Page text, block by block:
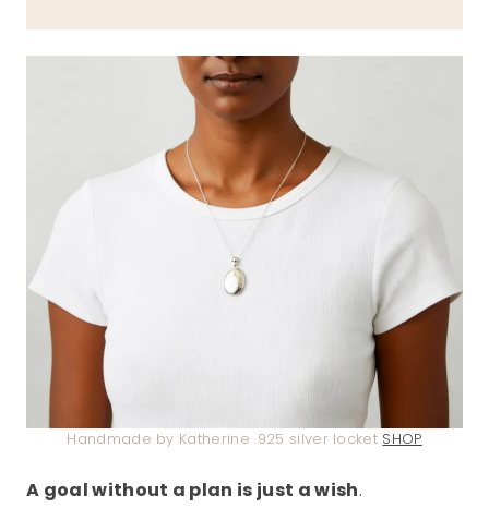
Handmade by Katherine .925 silver locket SHOP
A goal without a plan is just a wish.